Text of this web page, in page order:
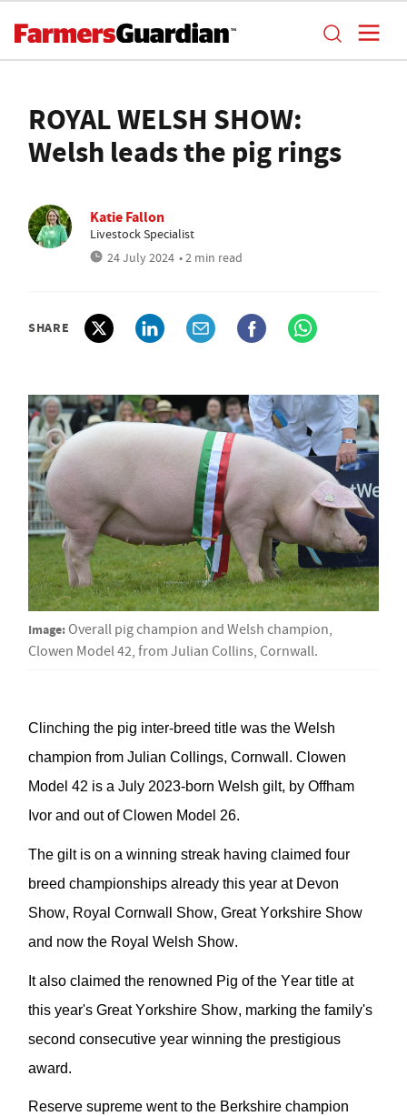
ROYAL WELSH SHOW:
Welsh leads the pig rings
Katie Fallon
Livestock Specialist
24 July 2024 • 2 min read
SHARE
Image: Overall pig champion and Welsh champion,
Clowen Model 42, from Julian Collins, Cornwall.
Clinching the pig inter-breed title was the Welsh
champion from Julian Collings, Cornwall . Clowen
Model 42 is a July 2023-born Welsh gilt, by Offham
Ivor and out ofClowen Model 26.
The gil t is on a winning streak having claimed four
breed championships already this year at Devon
Show, Royal Cornwall Show, Great Yorkshire Show
and now the Royal Welsh Show.
It also c laimed the renowned Pig of the Year title at
this year's Great Yorkshire Show, marking the family's
second consecutive year winning the prestigious
award.
Reserve supreme went to the Berkshire champion